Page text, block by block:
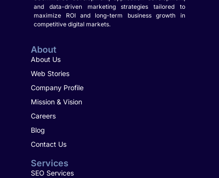
and data-driven marketing strategies tailored to
maximize ROI and long-term business growth in
competitive digital markets.
About
About Us
Web Stories
Company Profile
Mission & Vision
Careers
Blog
Contact Us
Services
SEO Services